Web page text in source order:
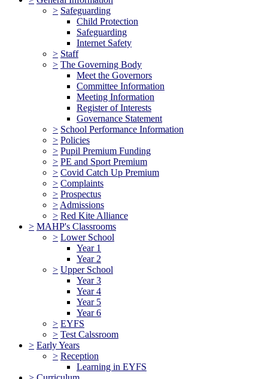
> Safeguarding
Child Protection
Safeguarding
Internet Safety
> Staff
> The Governing Body
Meet the Governors
Committee Information
Meeting Information
Register of Interests
Governance Statement
> School Performance Information
> Policies
> Pupil Premium Funding
> PE and Sport Premium
> Covid Catch Up Premium
> Complaints
> Prospectus
> Admissions
> Red Kite Alliance
> MAHP's Classrooms
> Lower School
Year 1
Year 2
> Upper School
Year 3
Year 4
Year 5
Year 6
> EYFS
> Test Calssroom
> Early Years
> Reception
Learning in EYFS